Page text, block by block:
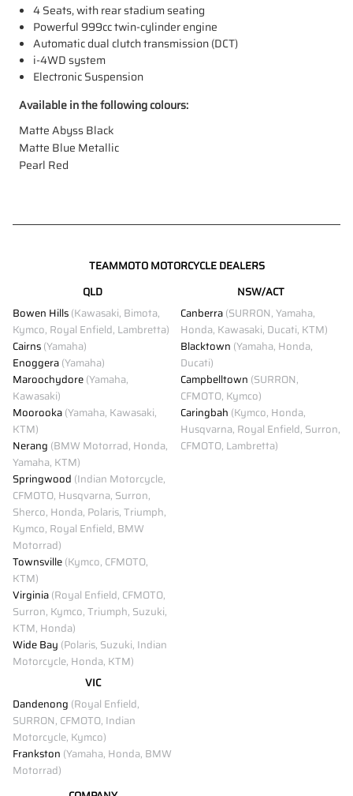
4 Seats, with rear stadium seating
Powerful 999cc twin-cylinder engine
Automatic dual clutch transmission (DCT)
i-4WD system
Electronic Suspension
Available in the following colours:
Matte Abyss Black
Matte Blue Metallic
Pearl Red
TEAMMOTO MOTORCYCLE DEALERS
QLD
Bowen Hills(Kawasaki, Bimota,
Kymco, Royal Enfield, Lambretta)
Cairns(Yamaha)
Enoggera(Yamaha)
Maroochydore(Yamaha,
Kawasaki)
Moorooka(Yamaha, Kawasaki,
KTM)
Nerang (BMW Motorrad, Honda,
Yamaha, KTM)
Springwood (Indian Motorcycle,
CFMOTO, Husqvarna, Surron,
Sherco, Honda, Polaris, Triumph,
Kymco, Royal Enfield, BMW
Motorrad)
Townsville(Kymco, CFMOTO,
KTM)
Virginia(Royal Enfield, CFMOTO,
Surron, Kymco, Triumph, Suzuki,
KTM, Honda)
Wide Bay (Polaris, Suzuki, Indian
Motorcycle, Honda, KTM)
NSW/ACT
Canberra(SURRON, Yamaha,
Honda, Kawasaki, Ducati, KTM)
Blacktown (Yamaha, Honda,
Ducati)
Campbelltown (SURRON,
CFMOTO, Kymco)
Caringbah (Kymco, Honda,
Husqvarna, Royal Enfield, Surron,
CFMOTO, Lambretta)
VIC
Dandenong (Royal Enfield,
SURRON, CFMOTO, Indian
Motorcycle, Kymco)
Frankston (Yamaha, Honda, BMW
Motorrad)